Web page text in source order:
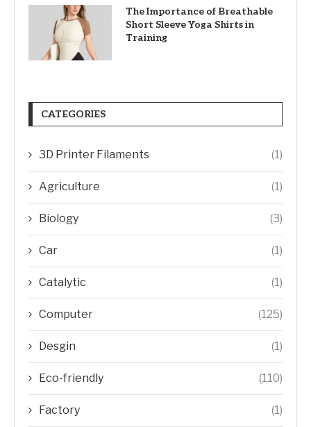
The Importance of Breathable
Short Sleeve Yoga Shirts in
Training
CATEGORIES
3D Printer Filaments (1)
Agriculture (1)
Biology (3)
Car (1)
Catalytic (1)
Computer (125)
Desgin (1)
Eco-friendly (110)
Factory (1)